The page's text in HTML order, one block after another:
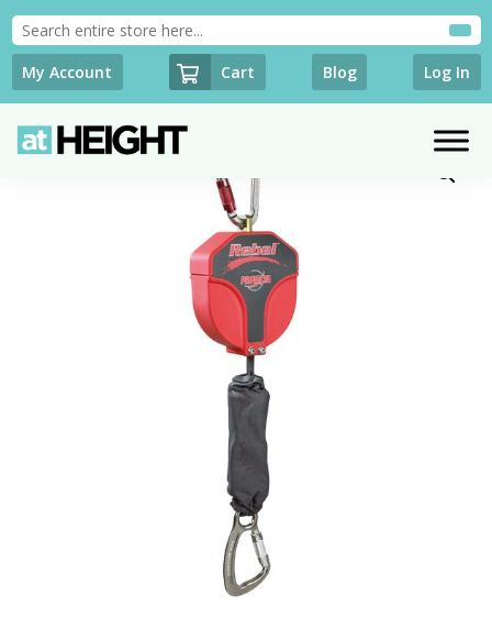
My Account Cart Blog Log In